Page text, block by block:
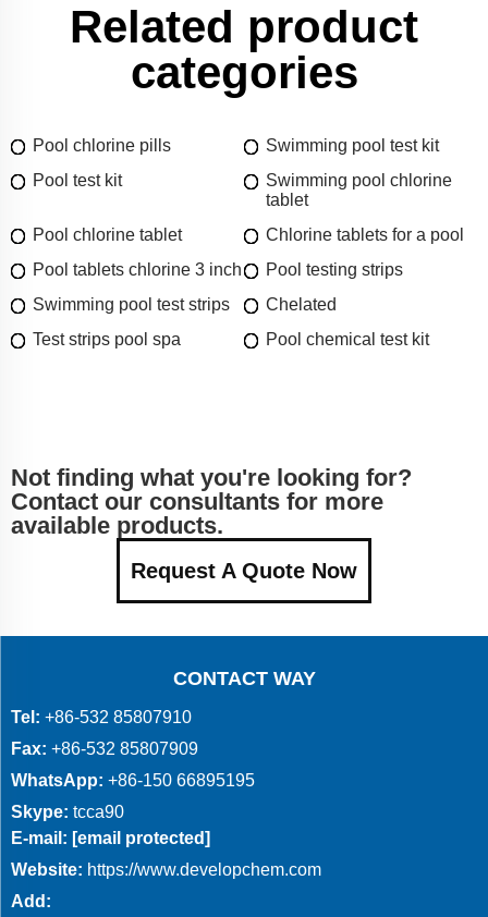
Related product
categories
Pool chlorine pills
Swimming pool test kit
Pool test kit
Swimming pool chlorine
tablet
Pool chlorine tablet
Chlorine tablets for a pool
Pool tablets chlorine 3 inch
Pool testing strips
Swimming pool test strips
Chelated
Test strips pool spa
Pool chemical test kit
Not finding what you're looking for?
Contact our consultants for more
available products.
Request A Quote Now
CONTACT WAY
Tel: +86-532 85807910
Fax: +86-532 85807909
WhatsApp: +86-150 66895195
Skype: tcca90
E-mail: [email protected]
Website: https://www.developchem.com
Add: